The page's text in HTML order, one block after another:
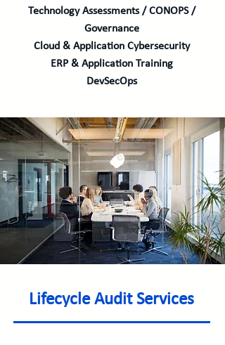
Technology Assessments / CONOPS /
Governance
Cloud & Application Cybersecurity
ERP & Application Training
DevSecOps
Lifecycle Audit Services